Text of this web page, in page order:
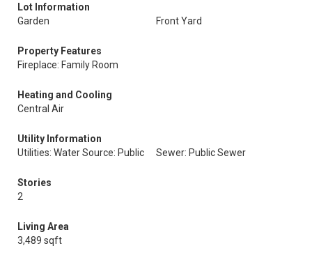
Lot Information
Garden
Front Yard
Property Features
Fireplace: Family Room
Heating and Cooling
Central Air
Utility Information
Utilities: Water Source: Public
Sewer: Public Sewer
Stories
2
Living Area
3,489 sqft